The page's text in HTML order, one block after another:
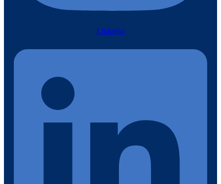
Linkedin